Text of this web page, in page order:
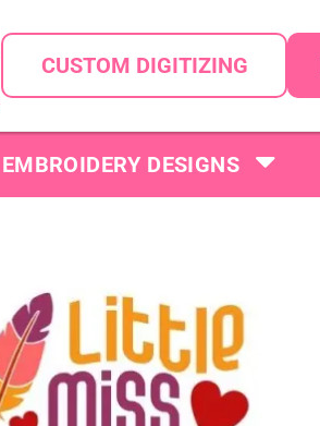
CUSTOM DIGITIZING
EMBROIDERY DESIGNS